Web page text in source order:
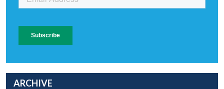
ARCHIVE